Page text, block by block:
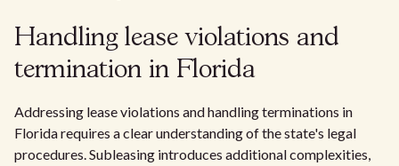
Handling lease violations and
termination in Florida
Addressing lease violations and handling terminations in
Florida requires a clear understanding of the state's legal
procedures. Subleasing introduces additional complexities,